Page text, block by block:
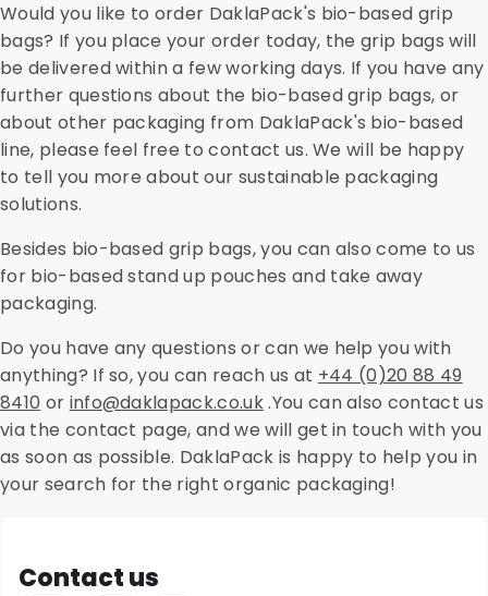
therefore more expensive.
Would you like to order DaklaPack's bio-based grip
bags? If you place your order today, the grip bags will
be delivered within a few working days. If you have any
further questions about the bio-based grip bags, or
about other packaging from DaklaPack's bio-based
line, please feel free to contact us. We will be happy
to tell you more about our sustainable packaging
solutions.
Besides bio-based grip bags, you can also come to us
for bio-based stand up pouches and take away
packaging.
Do you have any questions or can we help you with
anything? If so, you can reach us at +44 (0)20 88 49
8410 or info@daklapack.co.uk.You can also contact us
via the contact page, and we will get in touch with you
as soon as possible. DaklaPack is happy to help you in
your search for the right organic packaging!
Contact us